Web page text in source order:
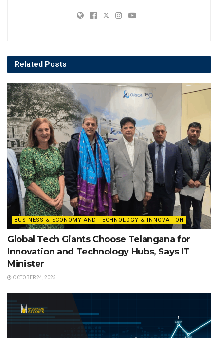
Related Posts
BUSINESS & ECONOMY AND TECHNOLOGY & INNOVATION
Global Tech Giants Choose Telangana for
Innovation and Technology Hubs, Says IT
Minister
OCTOBER 24, 2025